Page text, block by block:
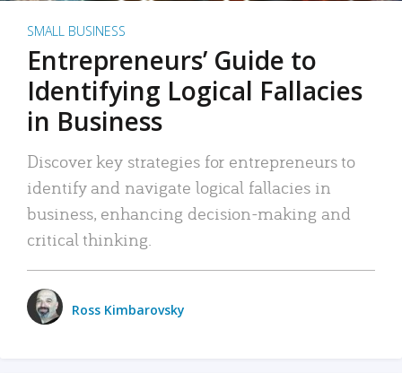
SMALL BUSINESS
Entrepreneurs’ Guide to
Identifying Logical Fallacies
in Business
Discover key strategies for entrepreneurs to
identify and navigate logical fallacies in
business, enhancing decision-making and
critical thinking.
Ross Kimbarovsky